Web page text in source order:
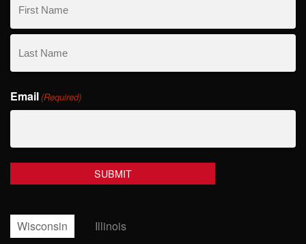
First
Name
Name
Email(Required)
Wisconsin Illinois